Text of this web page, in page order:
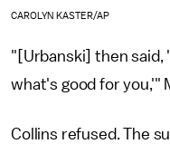
CAROLYN KASTER/AP
"[Urbanski] then said,
what's good for you,'"
Collins refused. The